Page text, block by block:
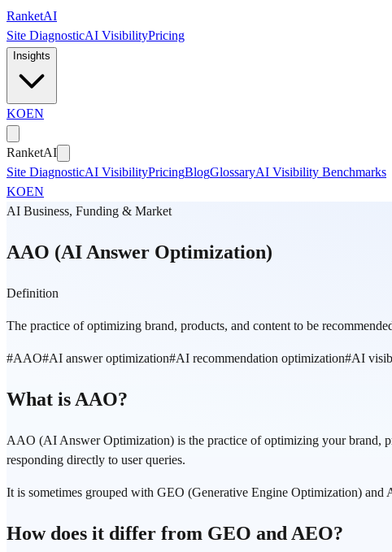
Skip to main content
RanketAI
Site DiagnosticAI VisibilityPricing
Insights
KOEN
RanketAI
Site DiagnosticAI VisibilityPricingBlogGlossaryAI Visibility Benchmarks
KOEN
AI Business, Funding & Market
AAO (AI Answer Optimization)
Definition
The practice of optimizing brand, products, and content to be
#AAO#AI answer optimization#AI recommendation optimization#AI
What is AAO?
AAO (AI Answer Optimization) is the practice of optimizing your brand,
responding directly to user queries.
It is sometimes grouped with GEO (Generative Engine Optimization)
How does it differ from GEO and AEO?